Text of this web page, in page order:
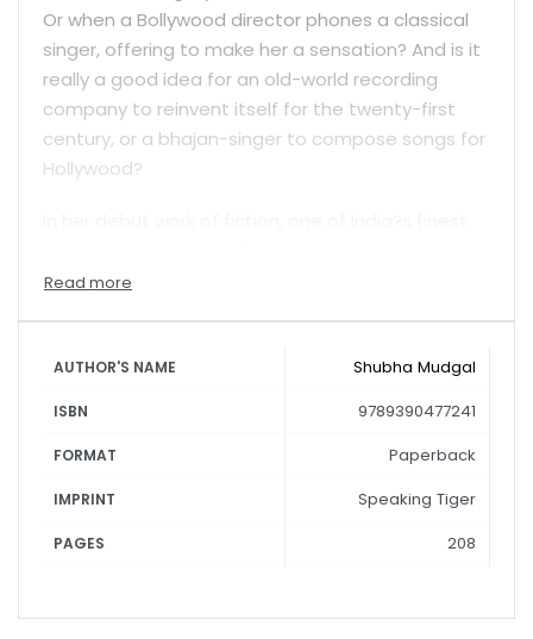
Or when a Bollywood director phones a classical
singer, offering to make her a sensation? And is it
really a good idea for an old-world recording
company to reinvent itself for the twenty-first
century, or a bhajan-singer to compose songs for
Hollywood?
startling, supremely entertaining answers.
AUTHOR'S NAME Shubha Mudgal
ISBN 9789390477241
FORMAT Paperback
IMPRINT Speaking Tiger
PAGES 208